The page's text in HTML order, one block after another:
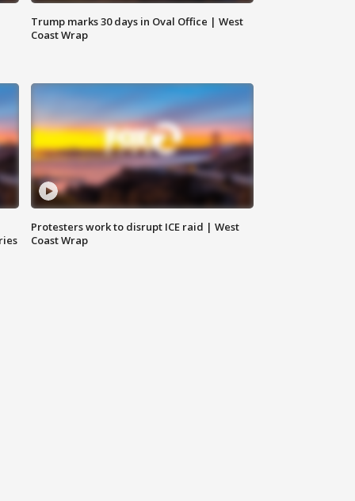
Trump marks 30 days in Oval Office | West
Coast Wrap
Protesters work to disrupt ICE raid | West
Coast Wrap